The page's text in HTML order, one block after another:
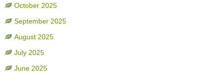
October 2025
September 2025
August 2025
July 2025
June 2025